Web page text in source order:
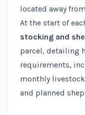
located away
At the start of
stocking and
parcel, detailing
requirements,
monthly
and planned